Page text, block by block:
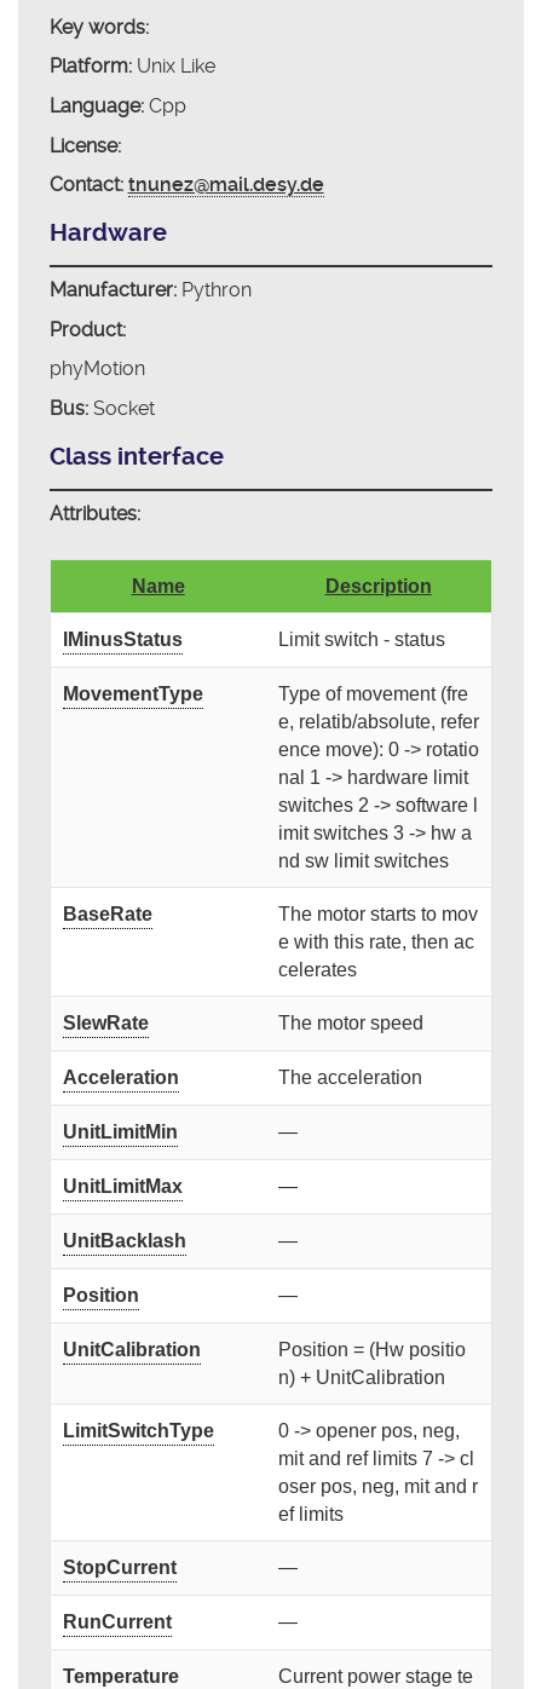
Key words:
Platform:Unix Like
Language:Cpp
License:
Contact: tnunez@mail.desy.de
Hardware
Manufacturer:Pythron
Product:
phyMotion
Bus:Socket
Class interface
Attributes:
Name Description
IMinusStatus Limit switch - status
MovementType
Type of movement (fre
e, relatib/absolute, refer
ence move): 0 -> rotatio
nal 1 -> hardware limit
switches 2 -> software l
imit switches 3 -> hw a
nd sw limit switches
BaseRate
The motor starts to mov
e with this rate, then ac
celerates
SlewRate The motor speed
Acceleration The acceleration
UnitLimitMin —
UnitLimitMax —
UnitBacklash —
Position —
UnitCalibration
Position = (Hw positio
n) + UnitCalibration
LimitSwitchType
0 -> opener pos, neg,
mit and ref limits 7 -> cl
oser pos, neg, mit and r
ef limits
StopCurrent —
RunCurrent —
Temperature
Current power stage te